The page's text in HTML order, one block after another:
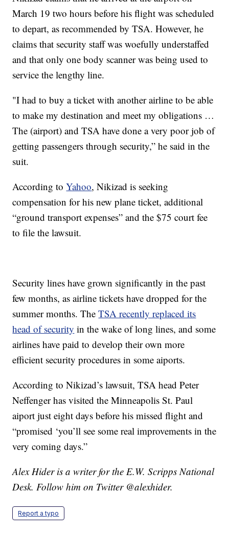
March 19 two hours before his flight was scheduled
to depart, as recommended by TSA. However, he
claims that security staff was woefully understaffed
and that only one body scanner was being used to
service the lengthy line.
"I had to buy a ticket with another airline to be able
to make my destination and meet my obligations …
The (airport) and TSA have done a very poor job of
getting passengers through security,” he said in the
suit.
According toYahoo, Nikizad is seeking
compensation for his new plane ticket, additional
“ground transport expenses” and the $75 court fee
to file the lawsuit.
Security lines have grown significantly in the past
few months, as airline tickets have dropped for the
summer months. TheTSA recently replaced its
head of security in the wake of long lines, and some
airlines have paid to develop their own more
efficient security procedures in some aiports.
According to Nikizad’s lawsuit, TSA head Peter
Neffenger has visited the Minneapolis St. Paul
aiport just eight days before his missed flight and
“promised ‘you’ll see some real improvements in the
very coming days.”
Alex Hider is a writer for the E.W. Scripps National
Desk. Follow him on Twitter @alexhider.
Report a typo